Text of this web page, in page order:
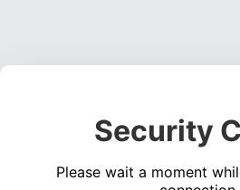
Security
Please wait a moment